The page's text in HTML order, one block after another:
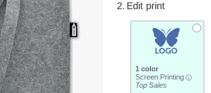
2. Edit print
1 color
Screen Printing
i
Top Sales